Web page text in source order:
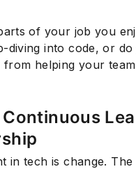
of your job you
diving into code, or do
from helping your team
Continuous
in tech is change. The